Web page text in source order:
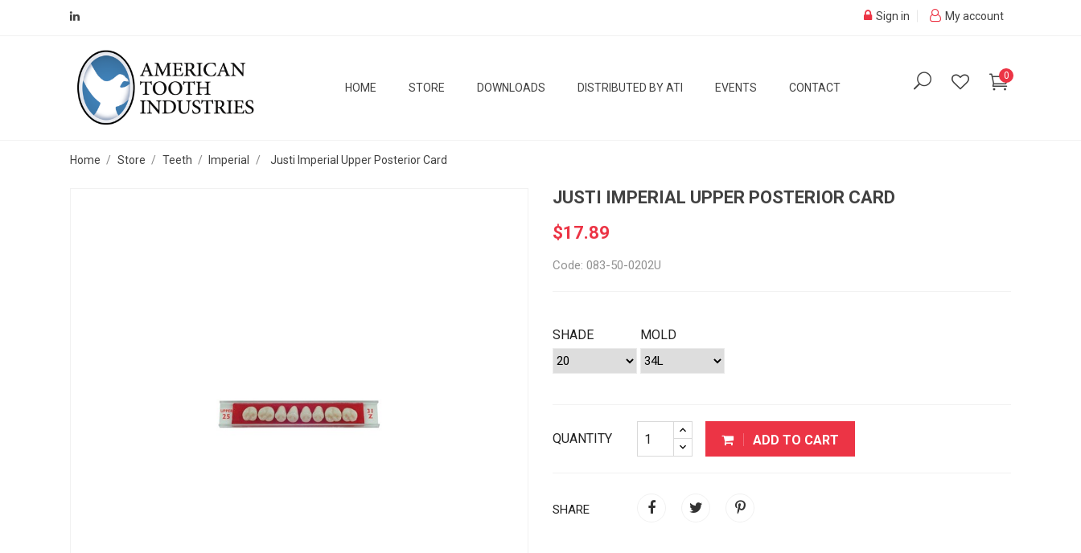
My account
Sign in
0
HOME STORE DOWNLOADS DISTRIBUTED BY ATI EVENTS CONTACT
Home Store Teeth Imperial Justi Imperial Upper Posterior Card
JUSTI IMPERIAL UPPER POSTERIOR CARD
$17.89
Code: 083-50-0202U
SHADE MOLD
QUANTITY ADD TO CART
SHARE